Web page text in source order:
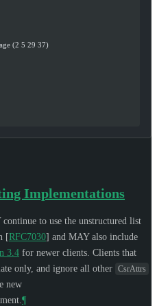
(2 5 29 37)
Implementations
continue to use the unstructured list
[RFC7030] and MAYalso include
3.4 for newer clients. Clients that
only, and ignore all other CsrAttrs
new
¶